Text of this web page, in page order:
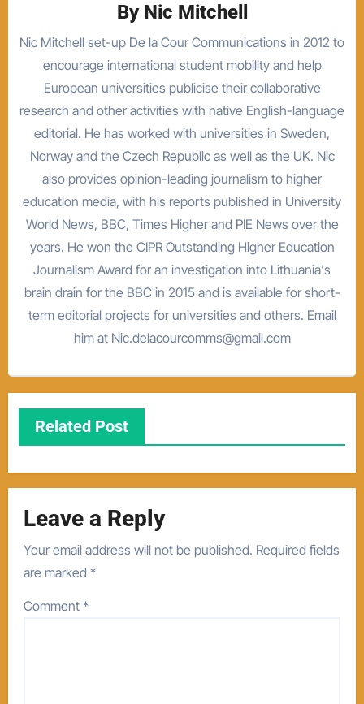
By Nic Mitchell
Nic Mitchell set-up De la Cour Communications in 2012 to
encourage international student mobility and help
European universities publicise their collaborative
research and other activities with native English-language
editorial. He has worked with universities in Sweden,
Norway and the Czech Republic as well as the UK. Nic
also provides opinion-leading journalism to higher
education media, with his reports published in University
World News, BBC, Times Higher and PIE News over the
years. He won the CIPR Outstanding Higher Education
Journalism Award for an investigation into Lithuania's
brain drain for the BBC in 2015 and is available for short-
term editorial projects for universities and others. Email
him at Nic.delacourcomms@gmail.com
Related Post
Leave a Reply
Your email address will not be published. Required fields
are marked*
Comment*